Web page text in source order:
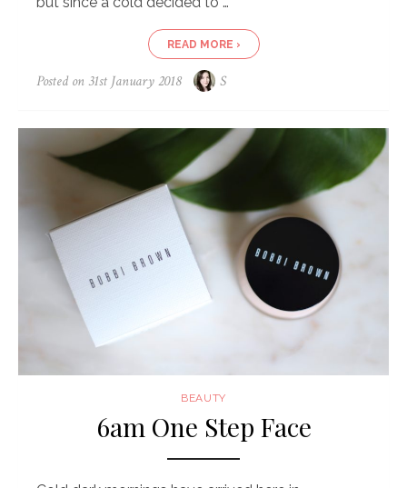
READ MORE ›
Posted on 31st January 2018 S
BEAUTY
6am One Step Face